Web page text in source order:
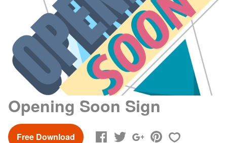
Opening Soon Sign
Free Download